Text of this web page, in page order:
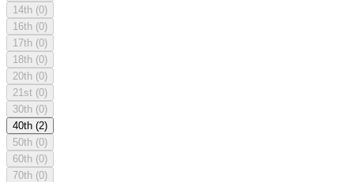
14th (0)
16th (0)
17th (0)
18th (0)
20th (0)
21st (0)
30th (0)
40th (2)
50th (0)
60th (0)
70th (0)